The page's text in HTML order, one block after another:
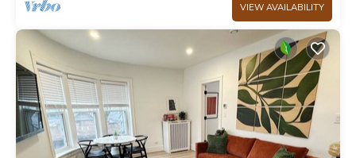
VIEW AVAILABILITY